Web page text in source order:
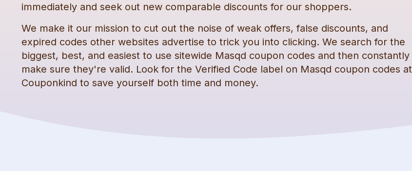
immediately and seek out new comparable discounts for our shoppers.
We make it our mission to cut out the noise of weak offers, false discounts, and
expired codes other websites advertise to trick you into clicking. We search for the
biggest, best, and easiest to use sitewide Masqd coupon codes and then constantly
make sure they're valid. Look for the Verified Code label on Masqd coupon codes at
Couponkind to save yourself both time and money.